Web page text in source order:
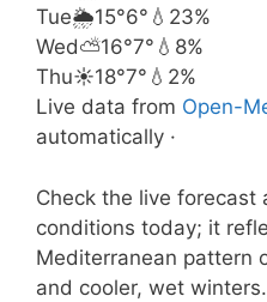
Tue🌦️15°6° 💧23%
Wed⛅16°7° 💧8%
Thu☀️18°7° 💧2%
Live data from Open-
automatically ·
Check the live forecast
conditions today; it
Mediterranean pattern
and cooler, wet